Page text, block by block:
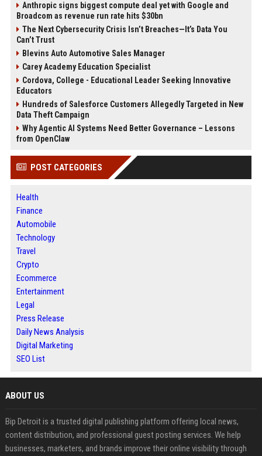
Anthropic signs biggest compute deal yet with Google and
Broadcom as revenue run rate hits $30bn
The Next Cybersecurity Crisis Isn’t Breaches—It’s Data You
Can’t Trust
Blevins Auto Automotive Sales Manager
Carey Academy Education Specialist
Cordova, College - Educational Leader Seeking Innovative
Educators
Hundreds of Salesforce Customers Allegedly Targeted in New
Data Theft Campaign
Why Agentic AI Systems Need Better Governance – Lessons
from OpenClaw
POST CATEGORIES
Health
Finance
Automobile
Technology
Travel
Crypto
Ecommerce
Entertainment
Legal
Press Release
Daily News Analysis
Digital Marketing
SEO List
ABOUT US
Bip Detroit is a trusted digital publishing platform offering local news,
content distribution, and professional guest posting services. We help
businesses, marketers, and brands improve their online visibility through